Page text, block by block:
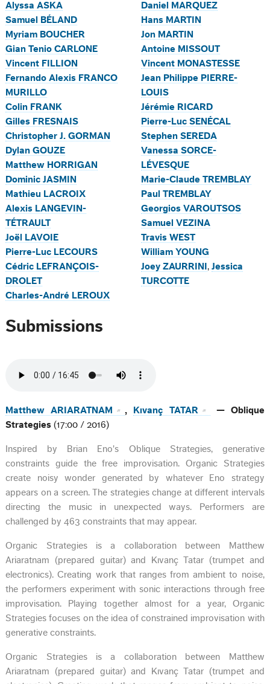
Alyssa ASKA
Samuel BÉLAND
Myriam BOUCHER
Gian Tenio CARLONE
Vincent FILLION
Fernando Alexis FRANCO
MURILLO
Colin FRANK
Gilles FRESNAIS
Christopher J. GORMAN
Dylan GOUZE
Matthew HORRIGAN
Dominic JASMIN
Mathieu LACROIX
Alexis LANGEVIN-
TÉTRAULT
Joël LAVOIE
Pierre-Luc LECOURS
Cédric LEFRANÇOIS-
DROLET
Charles-André LEROUX
Daniel MARQUEZ
Hans MARTIN
Jon MARTIN
Antoine MISSOUT
Vincent MONASTESSE
Jean Philippe PIERRE-
LOUIS
Jérémie RICARD
Pierre-Luc SENÉCAL
Stephen SEREDA
Vanessa SORCE-
LÉVESQUE
Marie-Claude TREMBLAY
Paul TREMBLAY
Georgios VAROUTSOS
Samuel VEZINA
Travis WEST
William YOUNG
Joey ZAURRINI , Jessica
TURCOTTE
Submissions
Matthew ARIARATNAM , Kıvanç TATAR
— Oblique
Strategies (17:00 / 2016)
Inspired by Brian Eno's Oblique Strategies, generative
constraints guide the free improvisation. Organic Strategies
create noisy wonder generated by whatever Eno strategy
appears on a screen. The strategies change at different intervals
directing the music in unexpected ways. Performers are
challenged by 463 constraints that may appear.
Organic Strategies is a collaboration between Matthew
Ariaratnam (prepared guitar) and Kıvanç Tatar (trumpet and
electronics). Creating work that ranges from ambient to noise,
the performers experiment with sonic interactions through free
improvisation. Playing together almost for a year, Organic
Strategies focuses on the idea of constrained improvisation with
generative constraints.
Organic Strategies is a collaboration between Matthew
Ariaratnam (prepared guitar) and Kıvanç Tatar (trumpet and